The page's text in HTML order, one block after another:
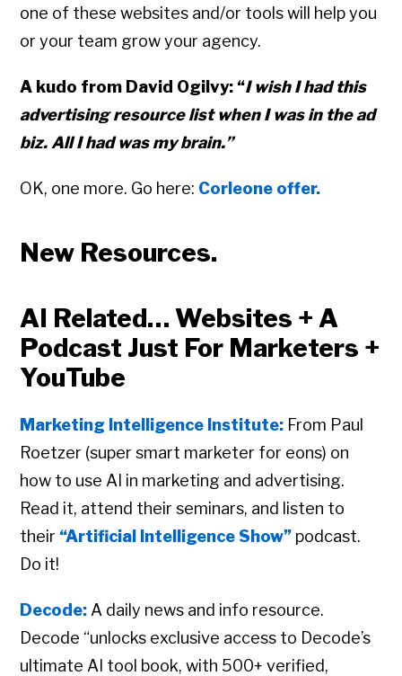
one of these websites and/or tools will help you
or your team grow your agency.
A kudo from David Ogilvy: “I wish I had this
advertising resource list when I was in the ad
biz. All I had was my brain.”
OK, one more. Go here: Corleone offer.
New Resources.
AI Related… Websites + A
Podcast Just For Marketers +
YouTube
Marketing Intelligence Institute: From Paul
Roetzer (super smart marketer for eons) on
how to use AI in marketing and advertising.
Read it, attend their seminars, and listen to
their “Artificial Intelligence Show” podcast.
Do it!
Decode: A daily news and info resource.
Decode “unlocks exclusive access to Decode’s
ultimate AI tool book, with 500+ verified,